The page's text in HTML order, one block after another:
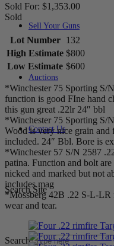
Sell Your Guns
Auctions
Contact Us
Search Site
Search
Sold For: $1,353.00
Sold
Lot Number
132
High Estimate $800
Low Estimate $600
*Winchester 75 Sporting S/
function is good FIne hand
this gun great .22lr 24″ bbl
*Winchester 75 Sporting S/
Wood is very nice grain and
included. 24″ Bbl. Bore is
*Winchester 57 S/N 2587
patina. Function and bolt
nicked and marked but not
includes mag
*Mossberg 42B .22 S-L-LR
wear and tear.